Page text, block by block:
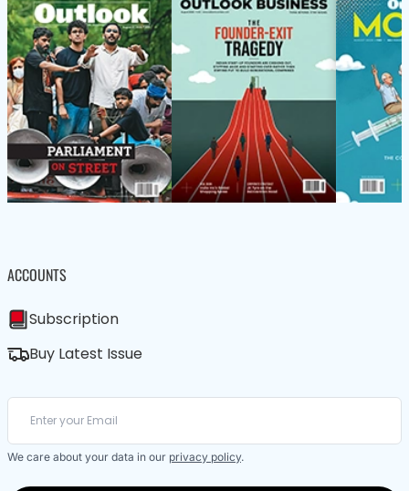
ACCOUNTS
Subscription
Buy Latest Issue
We care about your data in our privacy policy.